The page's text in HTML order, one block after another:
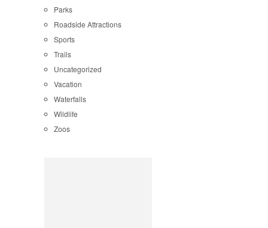
Parks
Roadside Attractions
Sports
Trails
Uncategorized
Vacation
Waterfalls
Wildlife
Zoos